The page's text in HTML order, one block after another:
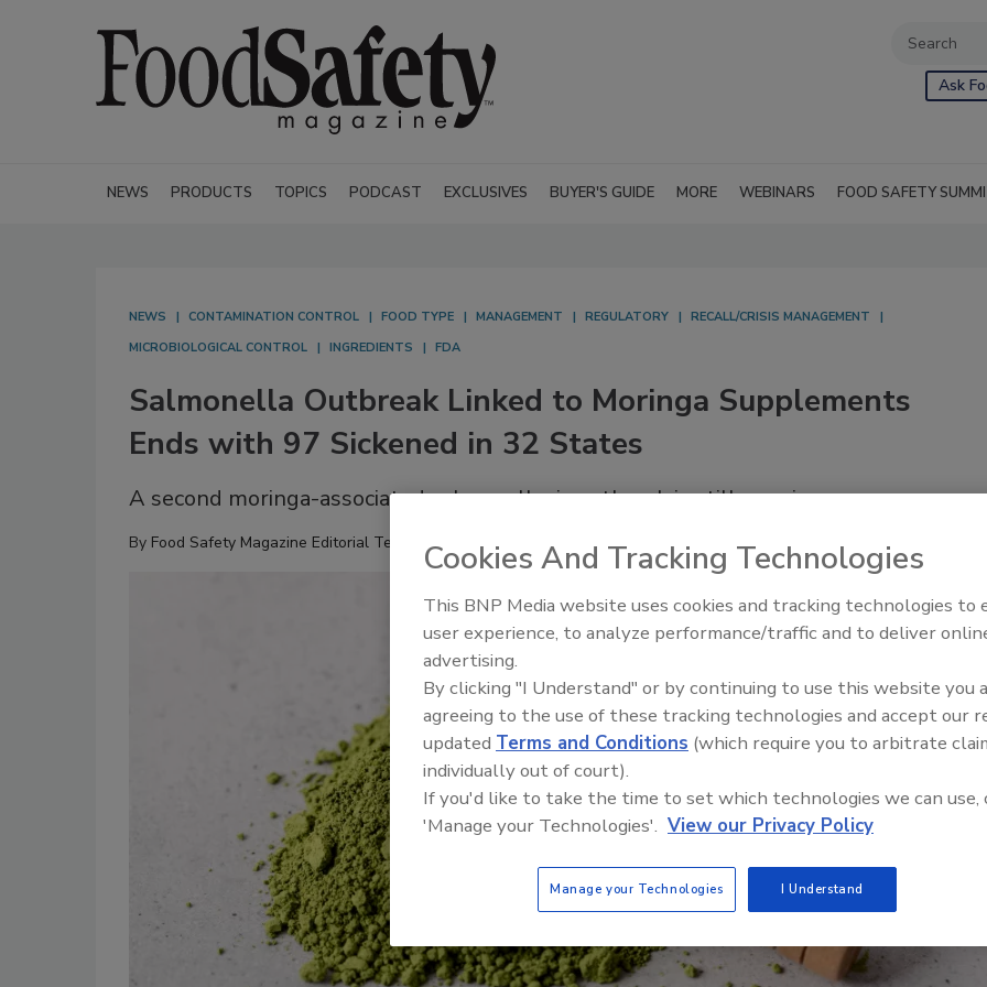
Ask
NEWS PRODUCTS TOPICS PODCAST EXCLUSIVES BUYER'S GUIDE MORE WEBINARS FOOD SAFETY
NEWS CONTAMINATION CONTROL FOOD TYPE MANAGEMENT REGULATORY
RECALL/CRISIS MANAGEMENT
MICROBIOLOGICAL CONTROL
INGREDIENTS FDA
Salmonella Outbreak Linked to Moringa Supplements
Ends with 97 Sickened in 32 States
A second moringa-associated salmonellosis outbreak is still ongoing.
By Food Safety Magazine Editorial Team
Food Safety Five Ep. 34:
Food
Cookies And Tracking Technologies
This BNP Media website uses cookies and tracking technologies to
user experience, to analyze performance/traffic and to deliver
advertising.
By clicking "I Understand" or by continuing to use this website you
agreeing to the use of these tracking technologies and accept our
updated Terms and Conditions (which require you to arbitrate
individually out of court).
If you'd like to take the time to set which technologies we can use,
'Manage your Technologies'. View our Privacy Policy
Manage your Technologies I Understand